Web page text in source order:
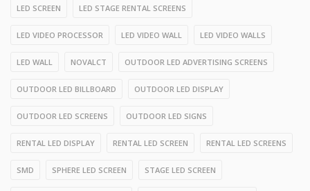
LED SCREEN LED STAGE RENTAL SCREENS
LED VIDEO PROCESSOR LED VIDEO WALL LED VIDEO WALLS
LED WALL NOVALCT OUTDOOR LED ADVERTISING SCREENS
OUTDOOR LED BILLBOARD OUTDOOR LED DISPLAY
OUTDOOR LED SCREENS OUTDOOR LED SIGNS
RENTAL LED DISPLAY RENTAL LED SCREEN RENTAL LED SCREENS
SMD SPHERE LED SCREEN STAGE LED SCREEN